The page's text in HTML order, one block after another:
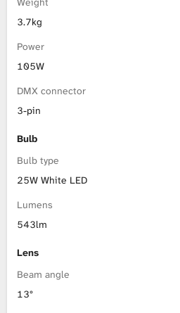
3.7kg
Power
105W
DMX connector
3-pin
Bulb
Bulb type
25W White LED
Lumens
543lm
Lens
Beam angle
13°